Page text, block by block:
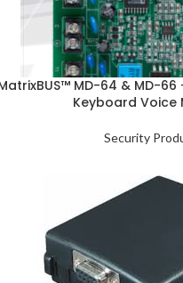
MD-64 & MD-
Keyboard Voice
Security